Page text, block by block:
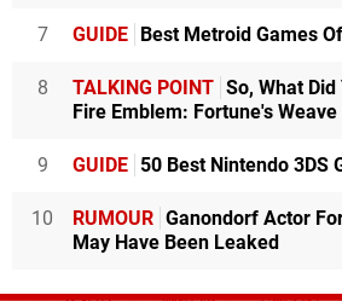
7 GUIDE Best Metroid Games
8 TALKING POINT So, What
Fire Emblem: Fortune's
9 GUIDE 50 Best Nintendo 3DS
10 RUMOUR Ganondorf Actor
May Have Been Leaked